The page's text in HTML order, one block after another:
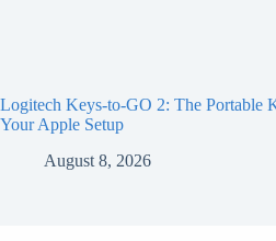
Logitech Keys-to-GO 2: The Portable
Your Apple Setup
August 8, 2026